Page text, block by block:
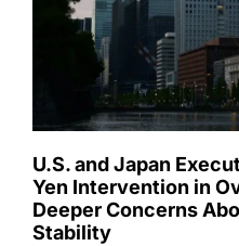
U.S. and Japan
Yen Intervention in
Deeper Concerns
Stability